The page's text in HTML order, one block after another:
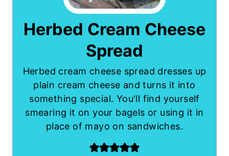
Herbed Cream Cheese
Spread
Herbed cream cheese spread dresses up
plain cream cheese and turns it into
something special. You'll find yourself
smearing it on your bagels or using it in
place of mayo on sandwiches.